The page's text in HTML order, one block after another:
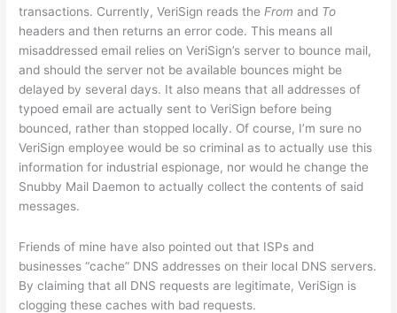
transactions. Currently, VeriSign reads the From and To
headers and then returns an error code. This means all
misaddressed email relies on VeriSign’s server to bounce mail,
and should the server not be available bounces might be
delayed by several days. It also means that all addresses of
typoed email are actually sent to VeriSign before being
bounced, rather than stopped locally. Of course, I’m sure no
VeriSign employee would be so criminal as to actually use this
information for industrial espionage, nor would he change the
Snubby Mail Daemon to actually collect the contents of said
messages.
Friends of mine have also pointed out that ISPs and
businesses “cache” DNS addresses on their local DNS servers.
By claiming that all DNS requests are legitimate, VeriSign is
clogging these caches with bad requests.